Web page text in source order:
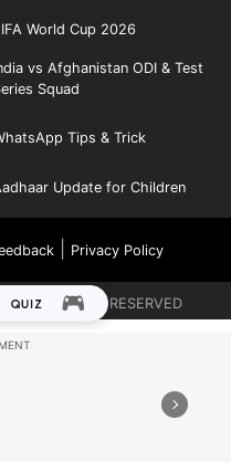
World Cup 2026
vs Afghanistan ODI & Test
Squad
Tips & Trick
Update for Children
| Privacy Policy
ALL RIGHTS RESERVED